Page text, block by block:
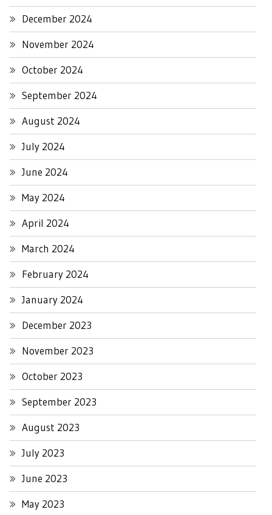
December 2024
November 2024
October 2024
September 2024
August 2024
July 2024
June 2024
May 2024
April 2024
March 2024
February 2024
January 2024
December 2023
November 2023
October 2023
September 2023
August 2023
July 2023
June 2023
May 2023